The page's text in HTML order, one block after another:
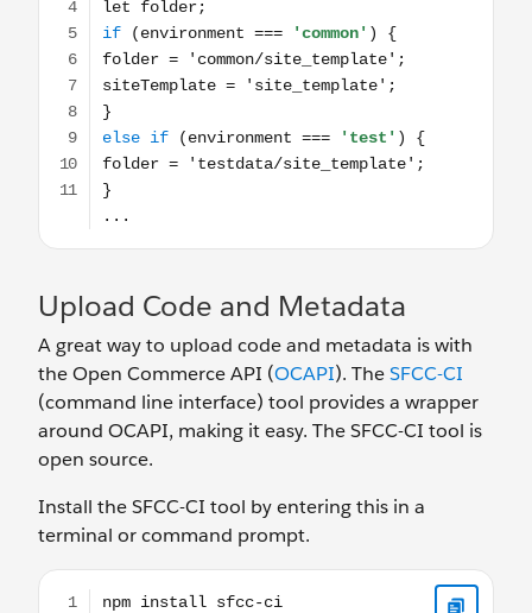
Upload Code and Metadata
A great way to upload code and metadata is with
the Open Commerce API (OCAPI). TheSFCC-CI
(command line interface) tool provides a wrapper
around OCAPI, making it easy. The SFCC-CI tool is
open source.
Install the SFCC-CI tool by entering this in a
terminal or command prompt.